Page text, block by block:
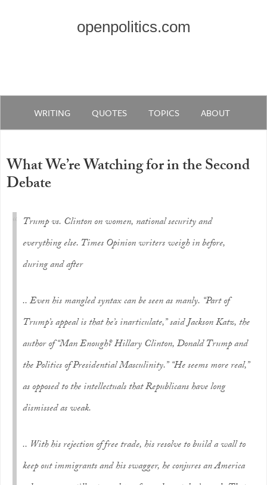
openpolitics.com
WRITING QUOTES TOPICS ABOUT
What We’re Watching for in the Second
Debate
Trump vs. Clinton on women, national security and
everything else. Times Opinion writers weigh in before,
during and after
.. Even his mangled syntax can be seen as manly. “Part of
Trump’s appeal is that he’s inarticulate,” said Jackson Katz, the
author of “Man Enough? Hillary Clinton, Donald Trump and
the Politics of Presidential Masculinity.” “He seems more real,”
as opposed to the intellectuals that Republicans have long
dismissed as weak.
.. With his rejection of free trade, his resolve to build a wall to
keep out immigrants and his swagger, he conjures an America